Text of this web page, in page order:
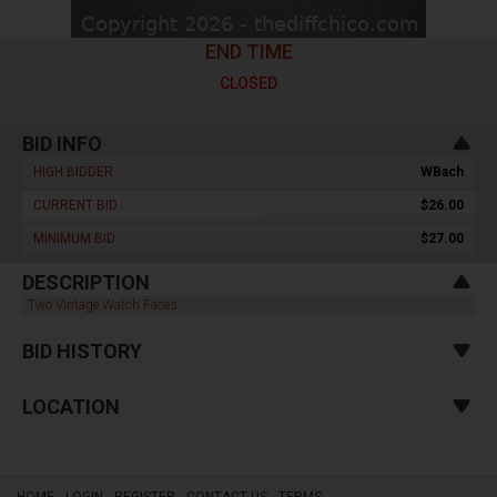
END TIME
CLOSED
BID INFO
HIGH BIDDER : WBach
CURRENT BID : $26.00
MINIMUM BID : $27.00
DESCRIPTION
Two Vintage Watch Faces
BID HISTORY
LOCATION